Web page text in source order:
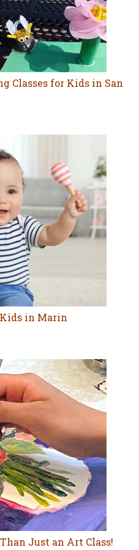
Classes for Kids in San
in Marin
Just an Art Class!